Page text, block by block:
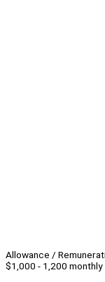
Allowance /
$1,000 - 1,200 monthly